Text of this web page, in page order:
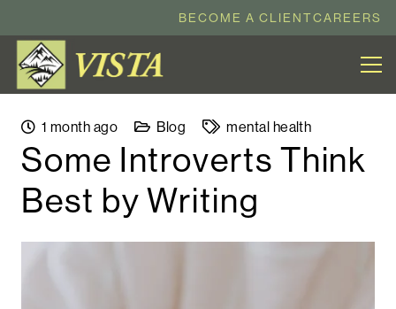
BECOME A CLIENTCAREERS
1 month ago Blog mental health
Some Introverts Think
Best by Writing